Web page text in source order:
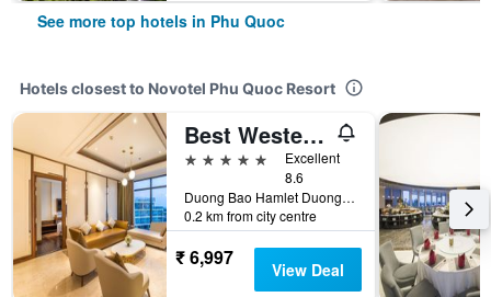
See more top hotels in Phu Quoc
Hotels closest to Novotel Phu Quoc Resort
Best Western Premier Sonasea Phu Quoc
5 stars
Excellent
8.6
Duong Bao Hamlet Duong To Commune, Ward 5, Phu Quoc, Vietnam
0.2 km from city centre
₹ 6,997 View Deal